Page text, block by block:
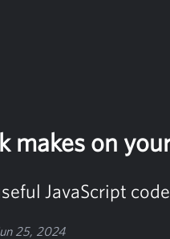
makes on
JavaScript
25, 2024